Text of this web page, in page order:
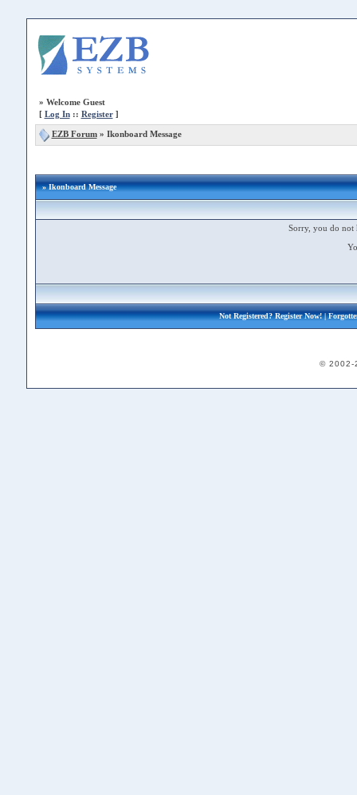
» Welcome Guest
[ Log In:: Register]
EZB Forum» Ikonboard Message
» Ikonboard Message
Sorry, you do not
Not Registered?Register Now!|
© 2002-